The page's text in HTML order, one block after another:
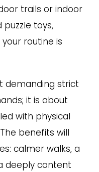
trails or indoor
toys,
routine is
demanding strict
it is about
with physical
benefits will
calmer walks, a
deeply content